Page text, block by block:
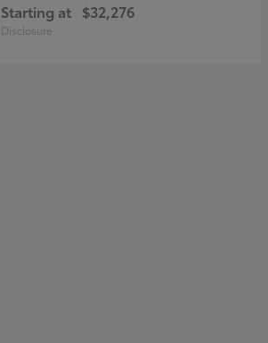
Starting at $32,276
Disclosure